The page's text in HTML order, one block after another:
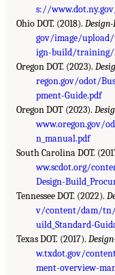
s://
Ohio DOT. (2018).
gov/image/
ign-build/training/
Oregon DOT. (2023).
regon.gov/odot/
pment-Guide.pdf
Oregon DOT (2023).
www.oregon.gov/
n_manual.pdf
South Carolina DOT.
ww.scdot.org/
Design-
Tennessee DOT. (2022).
v/content/dam/tn/
uild_Standard-
Texas DOT. (2017).
w.txdot.gov/
ment-overview-